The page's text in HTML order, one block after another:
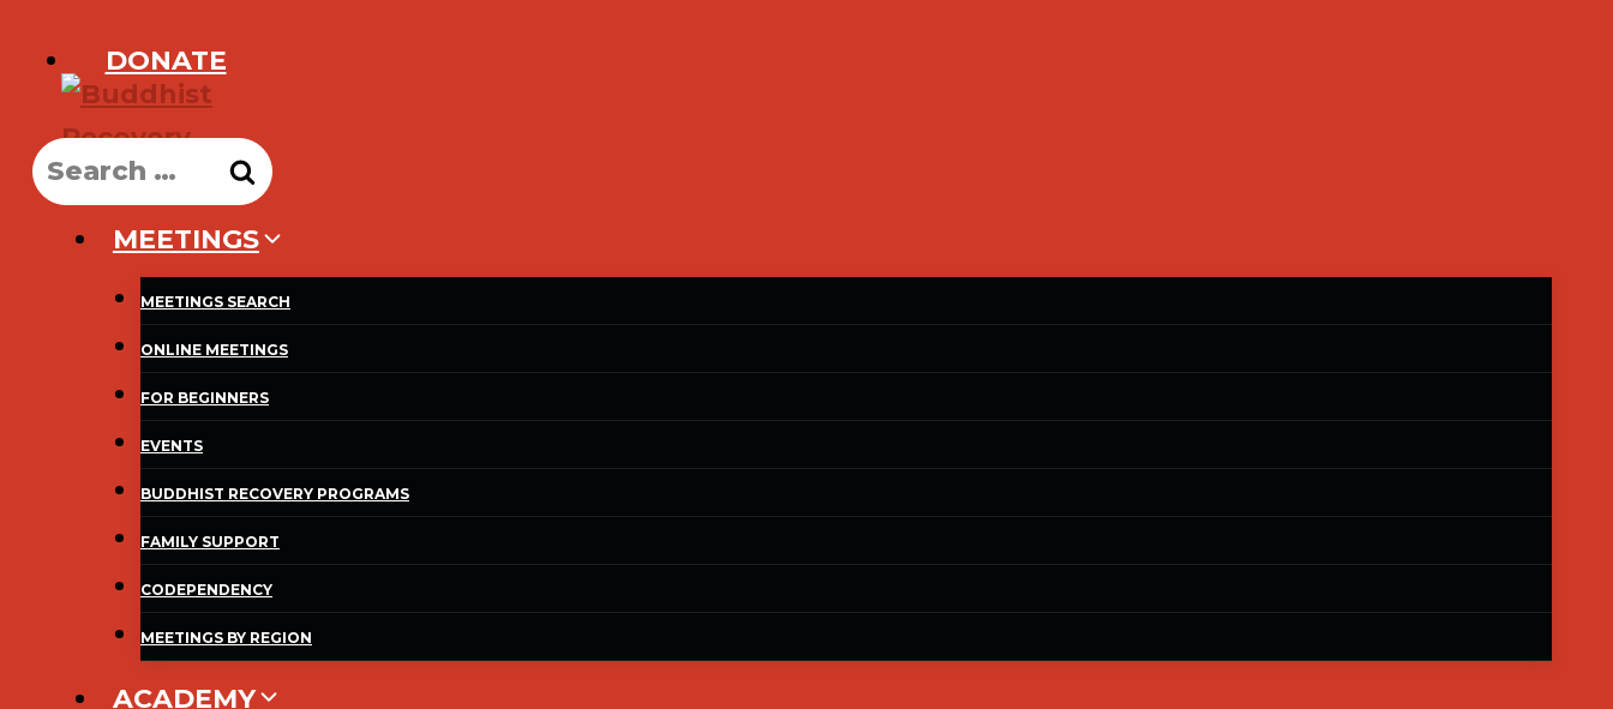
content
DONATE
Search
for:
MEETINGS
MEETINGS SEARCH
ONLINE MEETINGS
FOR BEGINNERS
EVENTS
BUDDHIST RECOVERY PROGRAMS
FAMILY SUPPORT
CODEPENDENCY
MEETINGS BY REGION
ACADEMY